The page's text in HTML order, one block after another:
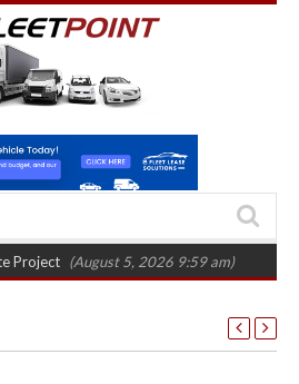
(August 5, 2026 9:59 am) New 58kWh